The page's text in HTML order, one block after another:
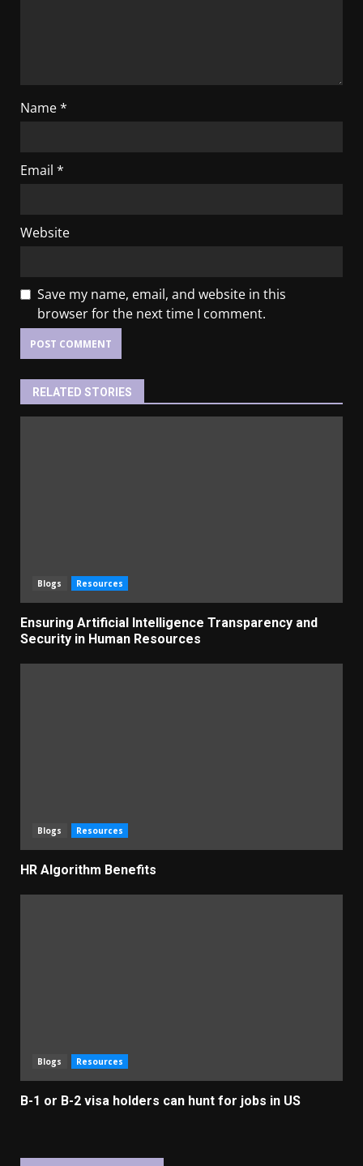
Name*
Email *
Website
Save my name, email, and website in this
browser for the next time I comment.
RELATED STORIES
Blogs Resources
Ensuring Artificial Intelligence Transparency and
Security in Human Resources
Blogs Resources
HR Algorithm Benefits
Blogs Resources
B-1 or B-2 visa holders can hunt for jobs in US